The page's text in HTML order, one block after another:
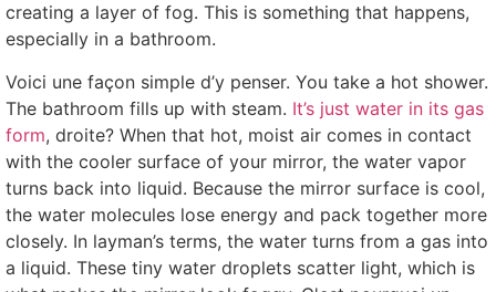
creating a layer of fog. This is something that happens,
especially in a bathroom.
Voici une façon simple d’y penser. You take a hot shower.
The bathroom fills up with steam. It’s just water in its gas
form, droite? When that hot, moist air comes in contact
with the cooler surface of your mirror, the water vapor
turns back into liquid. Because the mirror surface is cool,
the water molecules lose energy and pack together more
closely. In layman’s terms, the water turns from a gas into
a liquid. These tiny water droplets scatter light, which is